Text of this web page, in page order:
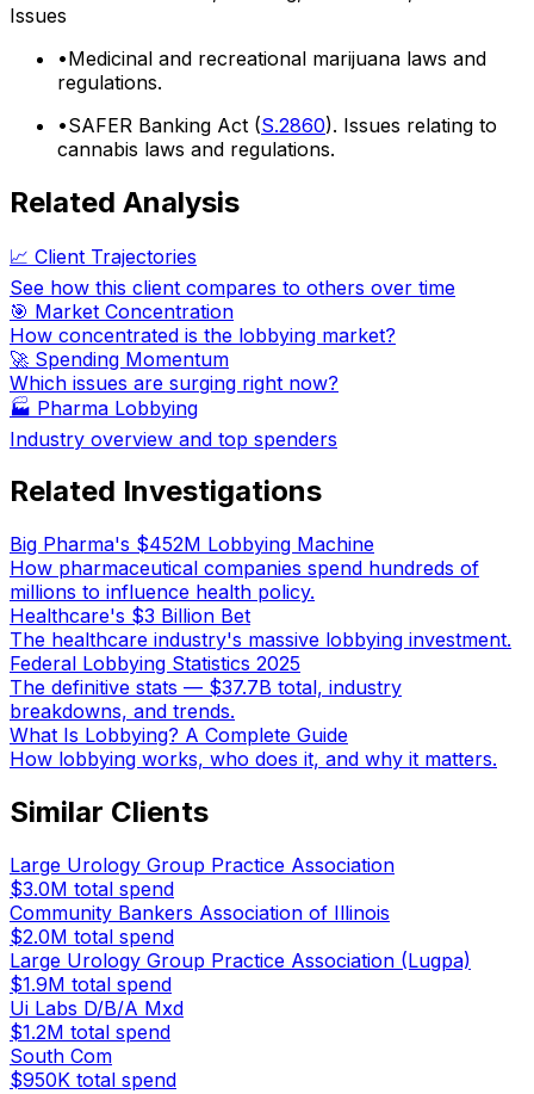
Issues
•Medicinal and recreational marijuana laws and
regulations.
•SAFER Banking Act (S.2860). Issues relating to
cannabis laws and regulations.
Related Analysis
📈 Client Trajectories
See how this client compares to others over time
🎯 Market Concentration
How concentrated is the lobbying market?
🚀 Spending Momentum
Which issues are surging right now?
🏭 Pharma Lobbying
Industry overview and top spenders
Related Investigations
Big Pharma's $452M Lobbying Machine
How pharmaceutical companies spend hundreds of
millions to influence health policy.
Healthcare's $3 Billion Bet
The healthcare industry's massive lobbying investment.
Federal Lobbying Statistics 2025
The definitive stats — $37.7B total, industry
breakdowns, and trends.
What Is Lobbying? A Complete Guide
How lobbying works, who does it, and why it matters.
Similar Clients
Large Urology Group Practice Association
$3.0M total spend
Community Bankers Association of Illinois
$2.0M total spend
Large Urology Group Practice Association (Lugpa)
$1.9M total spend
Ui Labs D/B/A Mxd
$1.2M total spend
South Com
$950K total spend